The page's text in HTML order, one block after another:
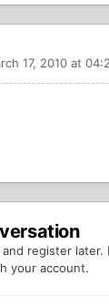
17, 2010 at
register later.
your account.